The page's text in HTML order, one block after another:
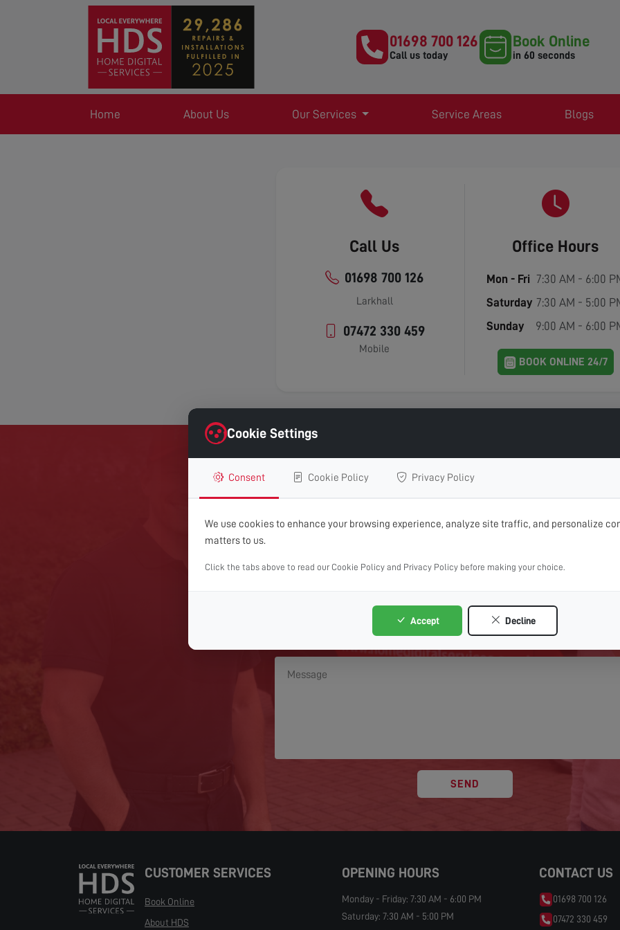
01698 700 126
Call us today
Book Online
in 60 seconds
Home About Us Our Services Service Areas Blogs
Call Us
01698 700 126
Larkhall
07472 330 459
Mobile
Office Hours
Mon - Fri 7:30 AM - 6:00
Saturday 7:30 AM - 5:00
Sunday
9:00 AM - 6:00
BOOK ONLINE 24/7
Contact Home Digital Services
GET IN TOUCH WITH US
For expert help with TV aerial installations, repairs or advice, get in touch with
SEND
CUSTOMER SERVICES
Book Online
About HDS
OPENING HOURS
Monday - Friday: 7:30 AM - 6:00 PM
Saturday: 7:30 AM - 5:00 PM
CONTACT US
01698 700 126
07472 330 459
Cookie Settings
Consent Cookie Policy Privacy Policy
We use cookies to enhance your browsing experience, analyze site traffic, and personalize
matters to us.
Click the tabs above to read our Cookie Policy and Privacy Policy before making your choice.
Accept Decline